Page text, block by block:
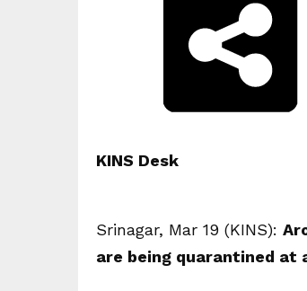
KINS Desk
Srinagar, Mar 19 (KINS):
are being quarantined at